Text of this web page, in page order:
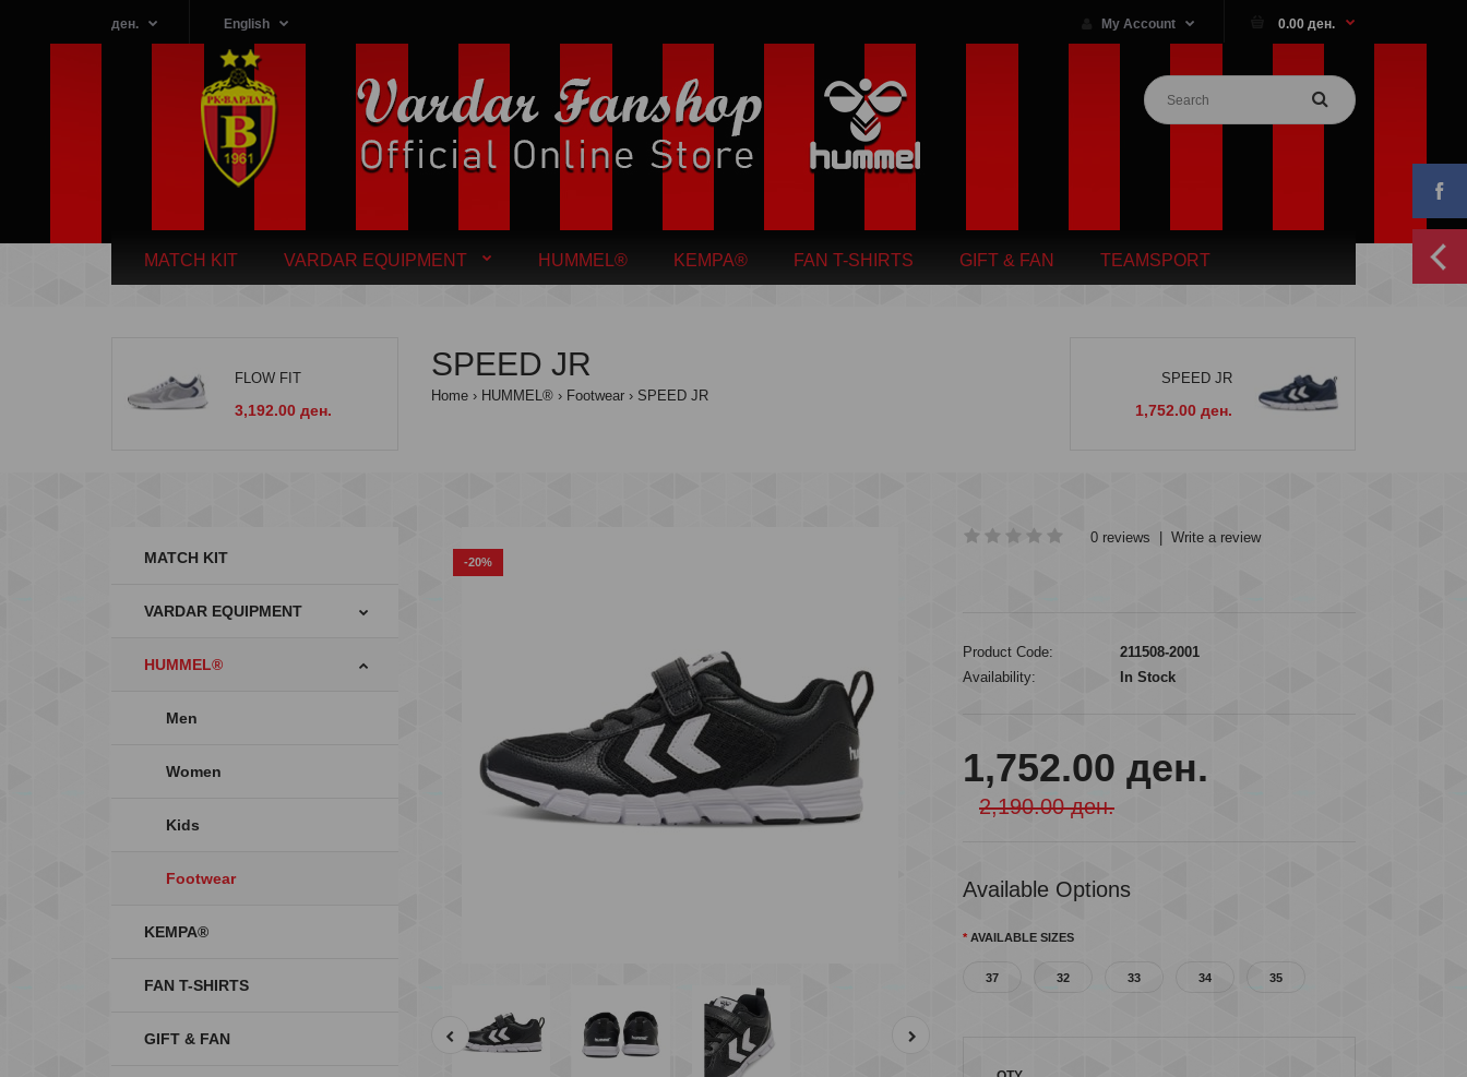
0.00 ден.
My Account
ден. English
MATCH KIT VARDAR EQUIPMENT HUMMEL® KEMPA® FAN T-SHIRTS GIFT & FAN TEAMSPORT
FLOW FIT
3,192.00 ден.
SPEED JR
Home HUMMEL® Footwear SPEED JR
SPEED JR
1,752.00 ден.
MATCH KIT
VARDAR EQUIPMENT
HUMMEL®
Men
Women
Kids
Footwear
KEMPA®
FAN T-SHIRTS
GIFT & FAN
-20%
0 reviews Write a review
Product Code:
211508-2001
Availability:
In Stock
1,752.00 ден.
2,190.00 ден.
Available Options
AVAILABLE SIZES
37 32 33 34 35